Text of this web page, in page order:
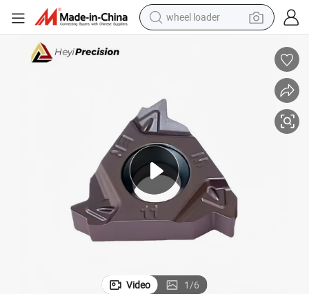
wheel loader
tote bag
perfume
farm tractor
container house
Video 1/6